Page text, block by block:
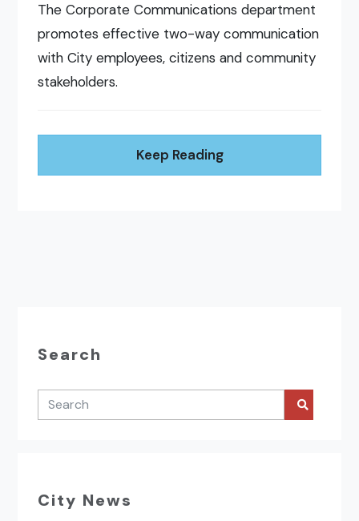
The Corporate Communications department
promotes effective two-way communication
with City employees, citizens and community
stakeholders.
Keep Reading
Search
City News